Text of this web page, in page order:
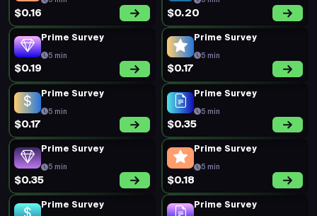
$0.16 $0.20
Prime Survey
5 min
$0.19
Prime Survey
5 min
$0.17
Prime Survey
5 min
$0.17
Prime Survey
5 min
$0.35
Prime Survey
5 min
$0.35
Prime Survey
5 min
$0.18
Prime Survey Prime Survey